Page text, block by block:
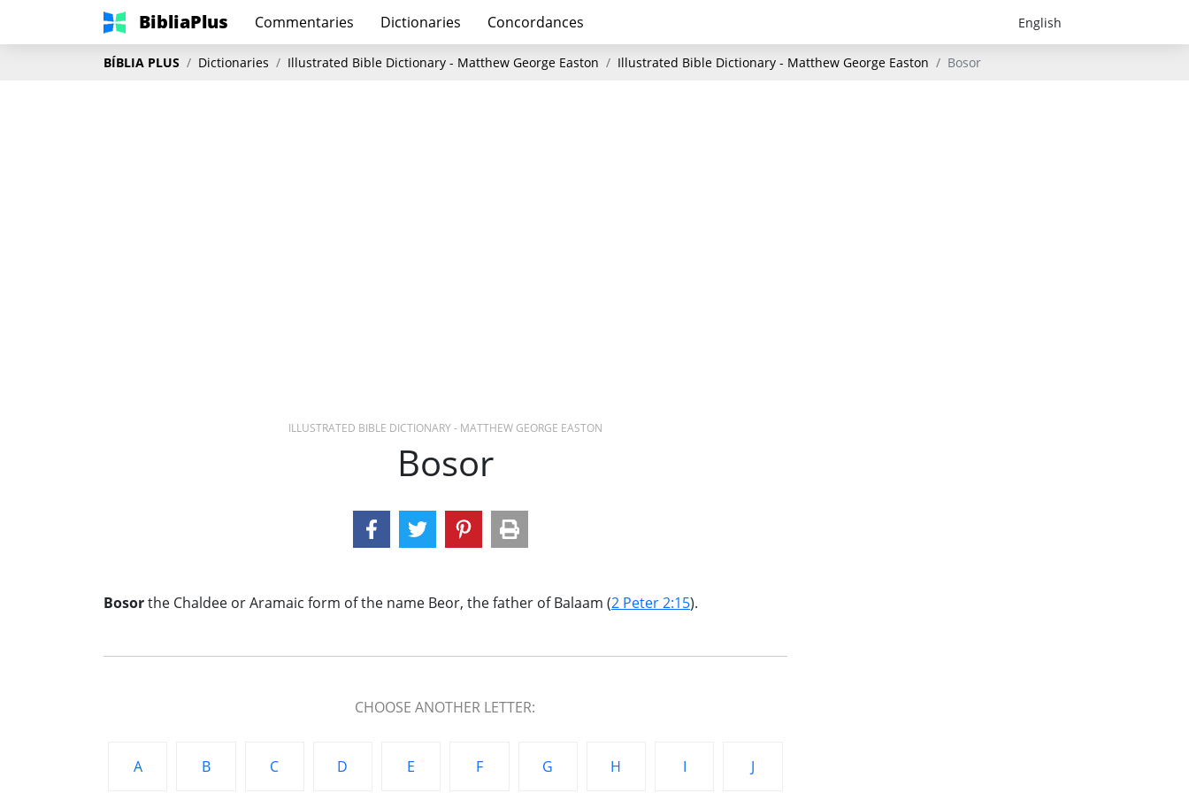
BibliaPlus Commentaries Dictionaries Concordances
BÍBLIA PLUS Dictionaries Illustrated Bible Dictionary - Matthew George Easton Illustrated Bible Dictionary - Matthew George Easton Bosor
ILLUSTRATED BIBLE DICTIONARY - MATTHEW GEORGE EASTON
Bosor
Bosorthe Chaldee or Aramaic form of the name Beor, the father of Balaam (2 Peter 2:15).
CHOOSE ANOTHER LETTER:
A B C D E F G H I J